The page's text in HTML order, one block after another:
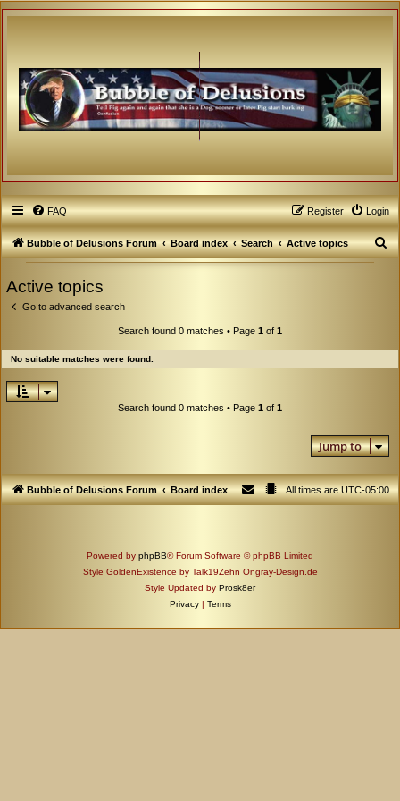
FAQ Login
Register
Bubble of Delusions Forum Board index Search Active topics
S
h
Active topics
Go to advanced search
Search found 0 matches • Page 1 of 1
No suitable matches were found.
Search found 0 matches • Page 1 of 1
Jump to
Bubble of Delusions Forum Board index All times areUTC-05:00
Powered by phpBB® Forum Software © phpBB Limited
Style GoldenExistence by Talk19Zehn Ongray-Design.de
Style Updated by Prosk8er
Privacy | Terms